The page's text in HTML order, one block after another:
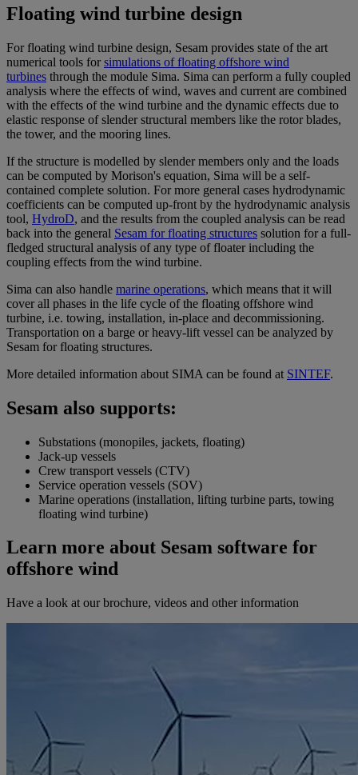
Floating wind turbine design
For floating wind turbine design, Sesam provides state of the art
numerical tools forsimulations of floating offshore wind
turbines through the module Sima. Sima can perform a fully coupled
analysis where the effects of wind, waves and current are combined
with the effects of the wind turbine and the dynamic effects due to
elastic response of slender structural members like the rotor blades,
the tower, and the mooring lines.
If the structure is modelled by slender members only and the loads
can be computed by Morison's equation, Sima will be a self-
contained complete solution. For more general cases hydrodynamic
coefficients can be computed up-front by the hydrodynamic analysis
tool, HydroD, and the results from the coupled analysis can be read
back into the general Sesam for floating structures solution for a full-
fledged structural analysis of any type of floater including the
coupling effects from the wind turbine.
Sima can also handle marine operations, which means that it will
cover all phases in the life cycle of the floating offshore wind
turbine, i.e. towing, installation, in-place and decommissioning.
Transportation on a barge or heavy-lift vessel can be analyzed by
Sesam for floating structures.
More detailed information about SIMA can be found at SINTEF.
Sesam also supports:
Substations (monopiles, jackets, floating)
Jack-up vessels
Crew transport vessels (CTV)
Service operation vessels (SOV)
Marine operations (installation, lifting turbine parts, towing
floating wind turbine)
Learn more about Sesam software for
offshore wind
Have a look at our brochure, videos and other information